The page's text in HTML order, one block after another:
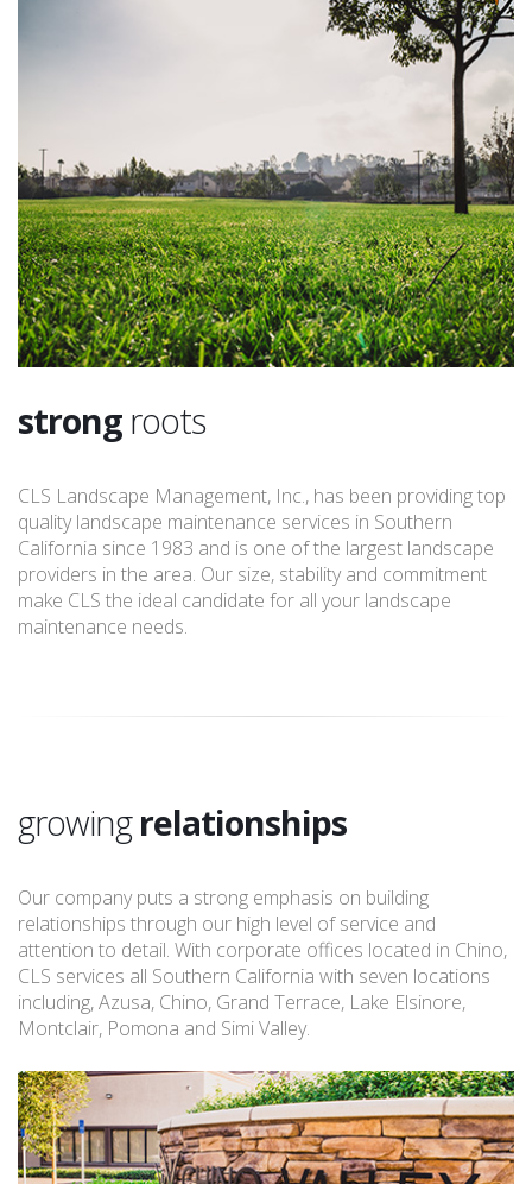
strong roots
CLS Landscape Management, Inc., has been providing top
quality landscape maintenance services in Southern
California since 1983 and is one of the largest landscape
providers in the area. Our size, stability and commitment
make CLS the ideal candidate for all your landscape
maintenance needs.
growingrelationships
Our company puts a strong emphasis on building
relationships through our high level of service and
attention to detail. With corporate offices located in Chino,
CLS services all Southern California with seven locations
including, Azusa, Chino, Grand Terrace, Lake Elsinore,
Montclair, Pomona and Simi Valley.